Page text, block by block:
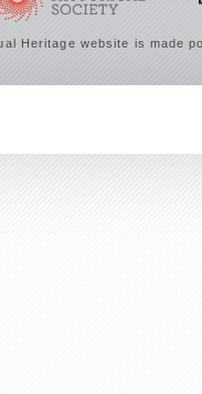
Heritage website is made